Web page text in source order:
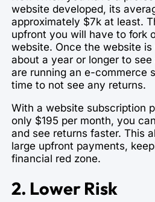
website developed, its
approximately $7k at least.
upfront you will have to fork
website. Once the website
about a year or longer to see
are running an e-commerce
time to not see any returns.
With a website subscription
only $195 per month, you
and see returns faster. This
large upfront payments,
financial red zone.
2. Lower Risk